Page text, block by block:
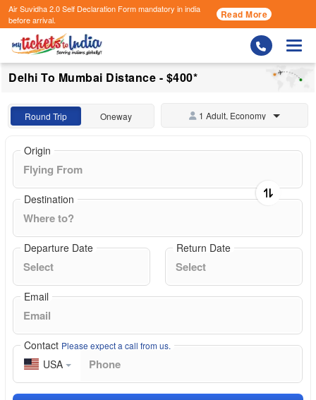
Air Suvidha 2.0 Self Declaration Formmandatory in india
before arrival.
Read More
Delhi To Mumbai Distance - $400*
Round Trip Oneway 1 Adult, Economy
Origin
Destination
Departure Date Return Date
Email
Contact Please expect a call from us.
USA